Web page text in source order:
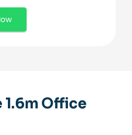
Office